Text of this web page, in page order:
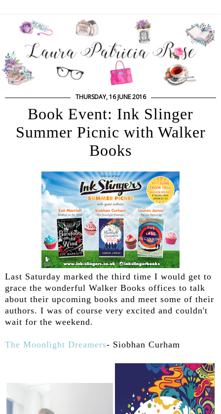
THURSDAY, 16 JUNE 2016
Book Event: Ink Slinger
Summer Picnic with Walker
Books
Last Saturday marked the third time I would get to
grace the wonderful Walker Books offices to talk
about their upcoming books and meet some of their
authors. I was of course very excited and couldn't
wait for the weekend.
The Moonlight Dreamers- Siobhan Curham